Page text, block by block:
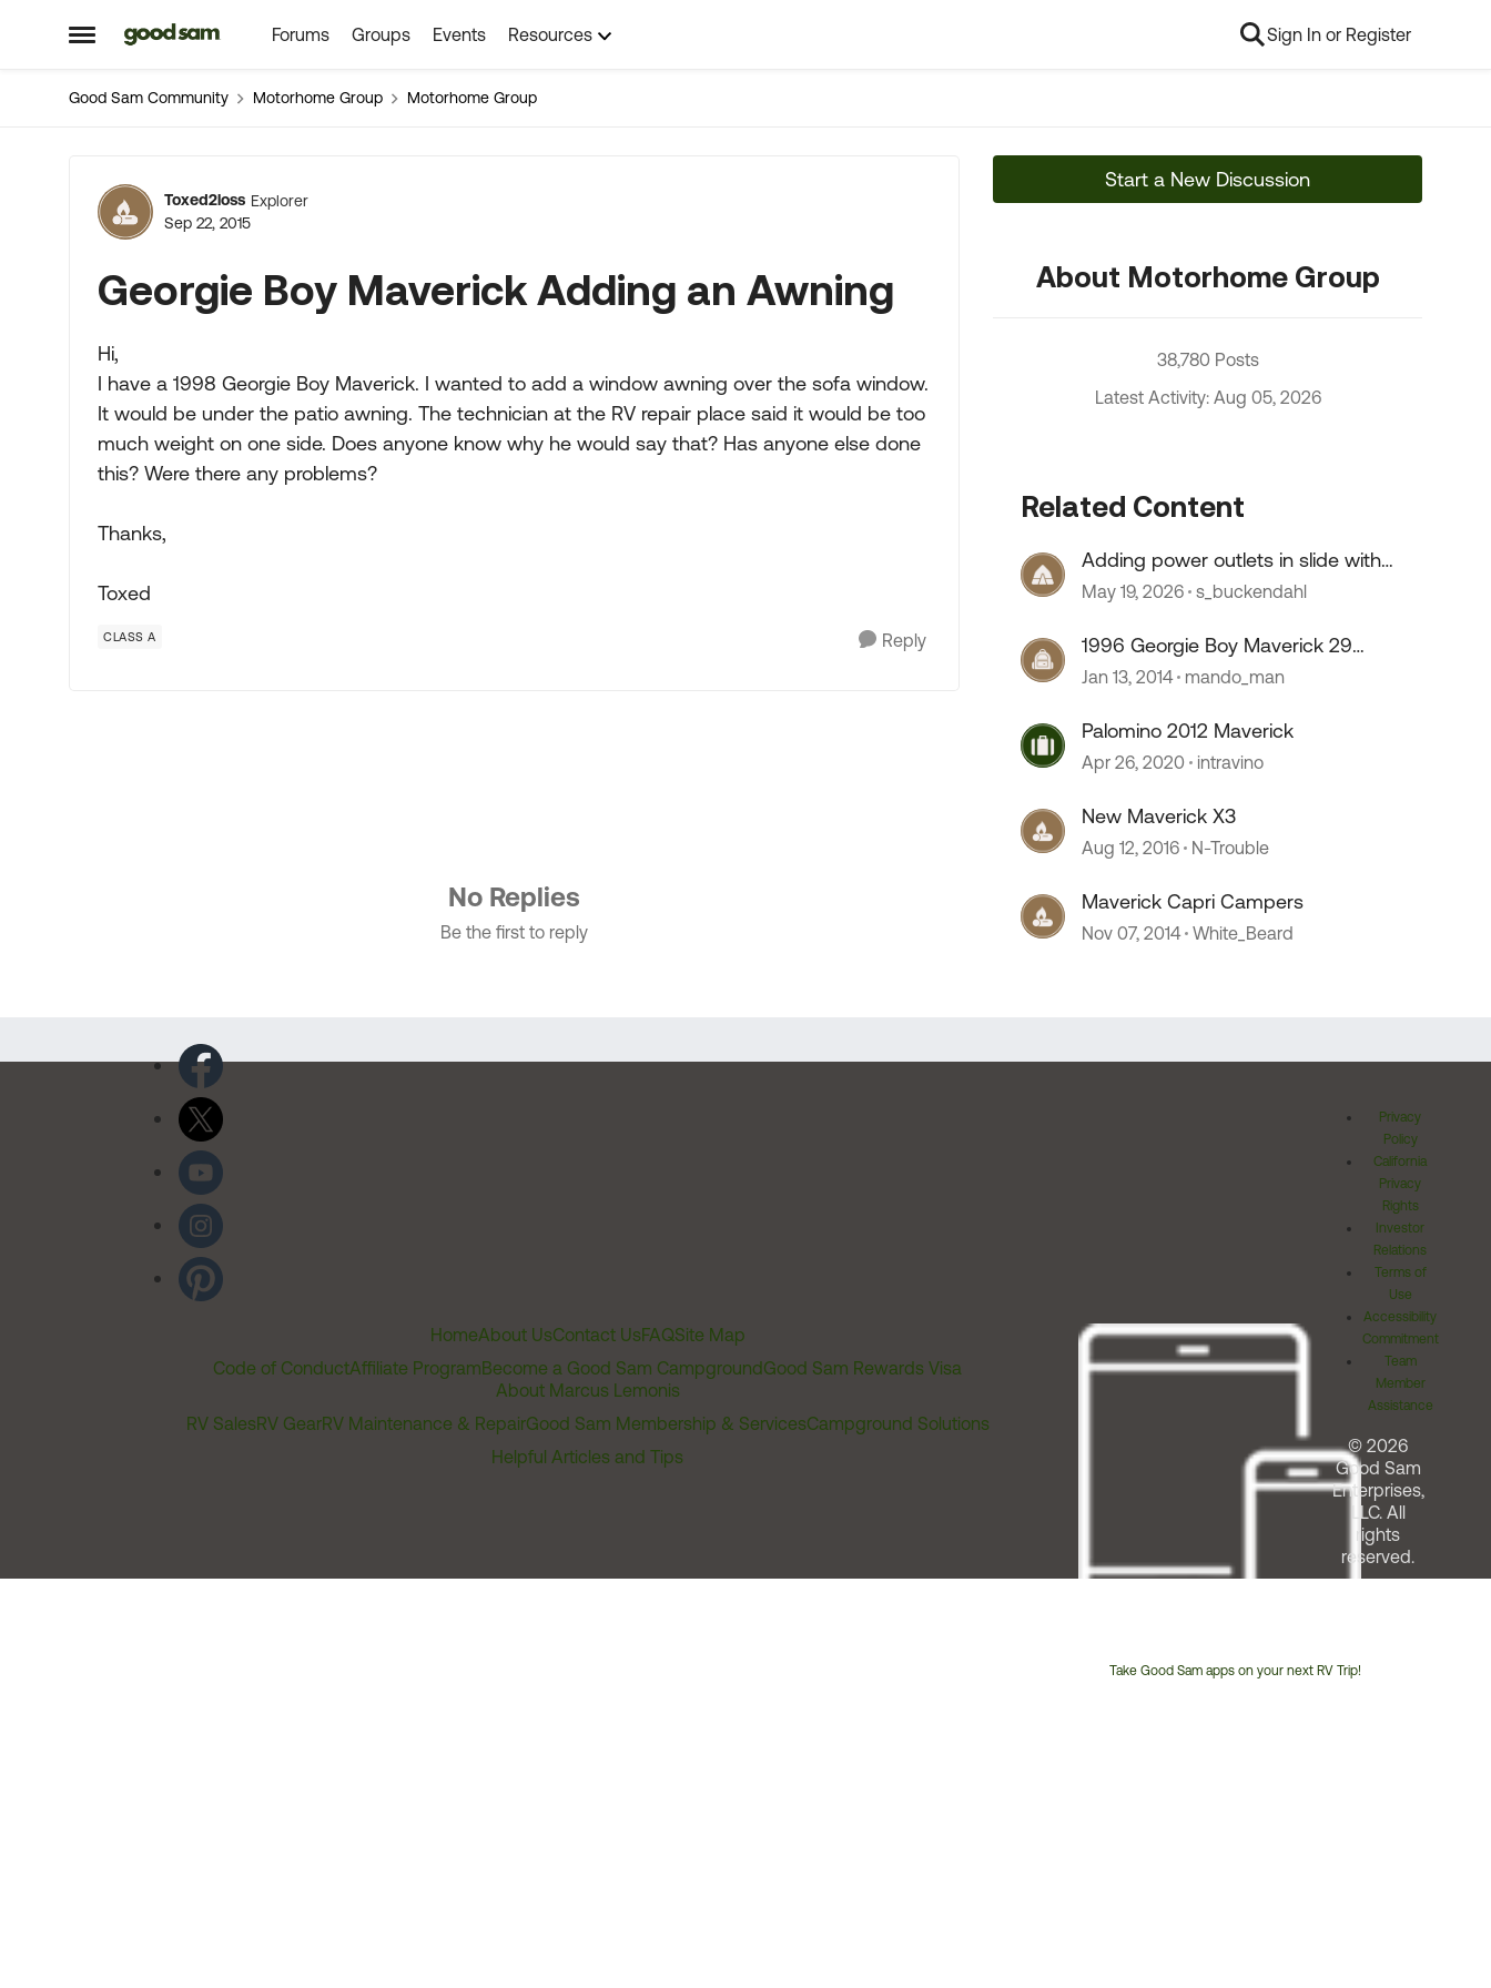
Open Side Menu
Skip to content Forums Groups Events Resources Sign In or Register
Good Sam Community Motorhome Group Motorhome Group
Forum Discussion
Toxed2loss Explorer
Sep 22, 2015
Georgie Boy Maverick Adding an Awning
Hi,
I have a 1998 Georgie Boy Maverick. I wanted to add a window awning over the sofa window.
It would be under the patio awning. The technician at the RV repair place said it would be too
much weight on one side. Does anyone know why he would say that? Has anyone else done
this? Were there any problems?
Thanks,
Toxed
CLASS A Reply
No Replies
Be the first to reply
Start a New Discussion
About Motorhome Group
38,780 Posts
Latest Activity: Aug 05, 2026
Related Content
Adding power outlets in slide with
no wiring
May 19, 2026 s_buckendahl
1996 Georgie Boy Maverick 29
MBW
Jan 13, 2014 mando_man
Palomino 2012 Maverick
Apr 26, 2020 intravino
New Maverick X3
Aug 12, 2016 N-Trouble
Maverick Capri Campers
Nov 07, 2014 White_Beard
HomeAbout UsContact UsFAQSite Map
Code of ConductAffiliate ProgramBecome a Good Sam CampgroundGood Sam Rewards Visa
About Marcus Lemonis
RV SalesRV GearRV Maintenance & RepairGood Sam Membership & ServicesCampground Solutions
Helpful Articles and Tips
Take Good Sam apps on your next RV Trip!
Privacy
Policy
California
Privacy
Rights
Investor
Relations
Terms of
Use
Accessibility
Commitment
Team
Member
Assistance
© 2026
Good Sam
Enterprises,
LLC. All
rights
reserved.